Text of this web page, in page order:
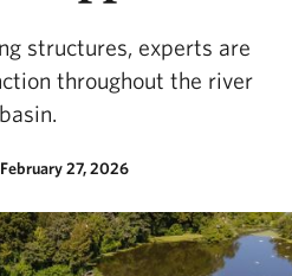
structures, experts are
throughout the river
basin.
27, 2026